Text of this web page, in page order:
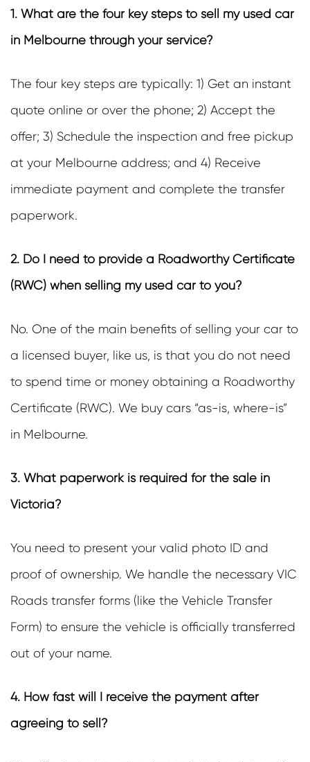
1. What are the four key steps to sell my used car
in Melbourne through your service?
The four key steps are typically: 1) Get an instant
quote online or over the phone; 2) Accept the
offer; 3) Schedule the inspection and free pickup
at your Melbourne address; and 4) Receive
immediate payment and complete the transfer
paperwork.
2. Do I need to provide a Roadworthy Certificate
(RWC) when selling my used car to you?
No. One of the main benefits of selling your car to
a licensed buyer, like us, is that you do not need
to spend time or money obtaining a Roadworthy
Certificate (RWC). We buy cars “as-is, where-is”
in Melbourne.
3. What paperwork is required for the sale in
Victoria?
You need to present your valid photo ID and
proof of ownership. We handle the necessary VIC
Roads transfer forms (like the Vehicle Transfer
Form) to ensure the vehicle is officially transferred
out of your name.
4. How fast will I receive the payment after
agreeing to sell?